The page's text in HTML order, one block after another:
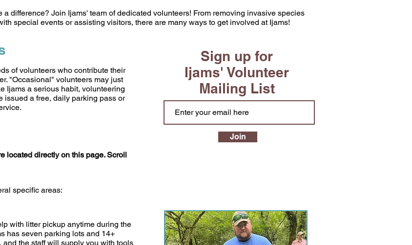
difference? Join Ijams' team of dedicated volunteers! From removing invasive species
special events or assisting visitors, there are many ways to get involved at Ijams!
of volunteers who contribute their
"Occasional" volunteers may just
Ijams a serious habit, volunteering
issued a free, daily parking pass or
located directly on this page. Scroll
specific areas:
with litter pickup anytime during the
has seven parking lots and 14+
and the staff will supply you with tools
Sign up for
Ijams' Volunteer
Mailing List
Join